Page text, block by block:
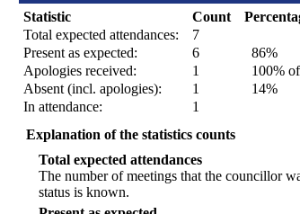
Statistic Count
Total expected attendances:
7
Present as expected:
6
86%
Apologies received:
1
100%
Absent (incl. apologies):
1
14%
In attendance:
1
Explanation of the statistics counts
Total expected attendances
The number of meetings that the councillor
status is known.